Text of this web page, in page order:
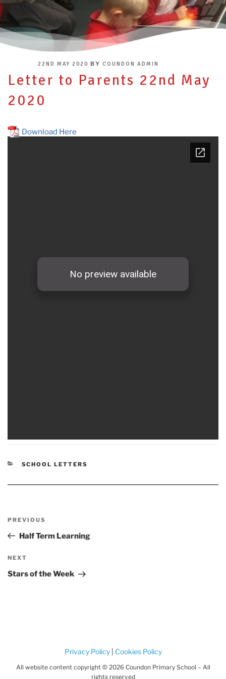
POSTED
22ND MAY 2020 BYCOUNDON ADMIN
Letter to Parents 22nd May
2020
Download Here
CATEGORIES
SCHOOL LETTERS
Previous
Post
PREVIOUS
Half Term Learning
Next
Post
NEXT
Stars of the Week
Privacy Policy| Cookies Policy
All website content copyright © 2026 Coundon Primary School – All
rights reserved